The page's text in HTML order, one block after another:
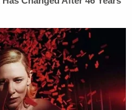
disease or defect."
on the recordthat it
is a trial, if there ever
will next have an